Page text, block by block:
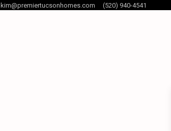
kim@premiertucsonhomes.com (520) 940-4541